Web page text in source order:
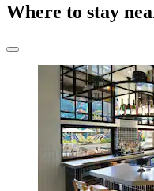
Where to stay